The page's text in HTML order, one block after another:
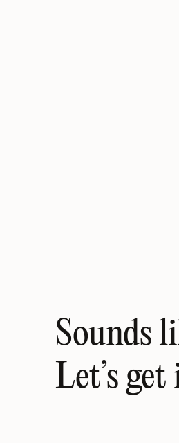
Sounds
Let’s